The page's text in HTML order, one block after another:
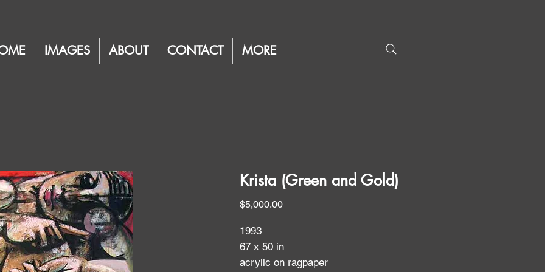
IMAGES ABOUT CONTACT MORE
Krista (Green and Gold)
$5,000.00Price
1993
67 x 50 in
acrylic on ragpaper